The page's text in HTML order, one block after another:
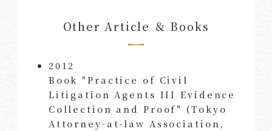
Other Article ＆ Books
2012
Book "Practice of Civil
Litigation Agents III Evidence
Collection and Proof" (Tokyo
Attorney-at-law Association,